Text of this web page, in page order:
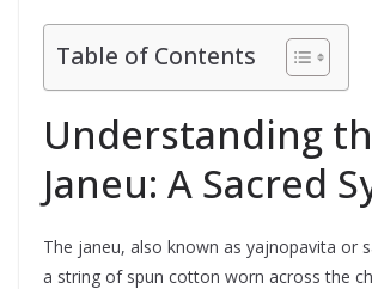
Table of Contents
Understanding
Janeu: A Sacred
The janeu, also known as yajnopavita or
a string of spun cotton worn across the